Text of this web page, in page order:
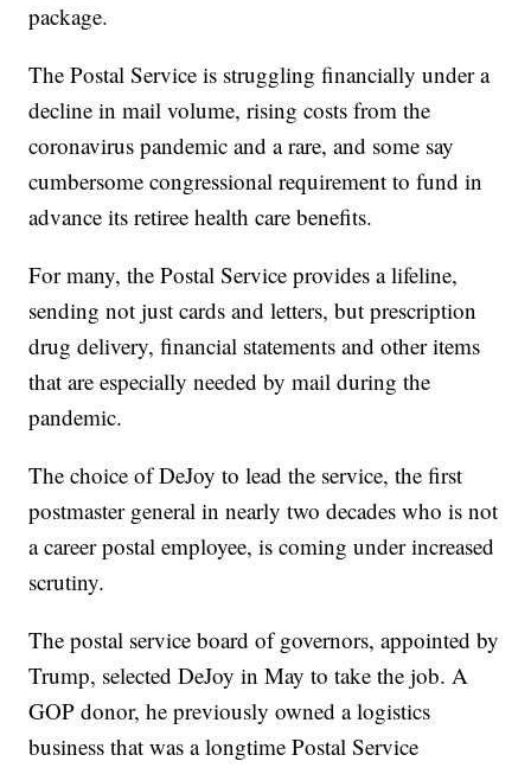
package.
The Postal Service is struggling financially under a
decline in mail volume, rising costs from the
coronavirus pandemic and a rare, and some say
cumbersome congressional requirement to fund in
advance its retiree health care benefits.
For many, the Postal Service provides a lifeline,
sending not just cards and letters, but prescription
drug delivery, financial statements and other items
that are especially needed by mail during the
pandemic.
The choice of DeJoy to lead the service, the first
postmaster general in nearly two decades who is not
a career postal employee, is coming under increased
scrutiny.
The postal service board of governors, appointed by
Trump, selected DeJoy in May to take the job. A
GOP donor, he previously owned a logistics
business that was a longtime Postal Service